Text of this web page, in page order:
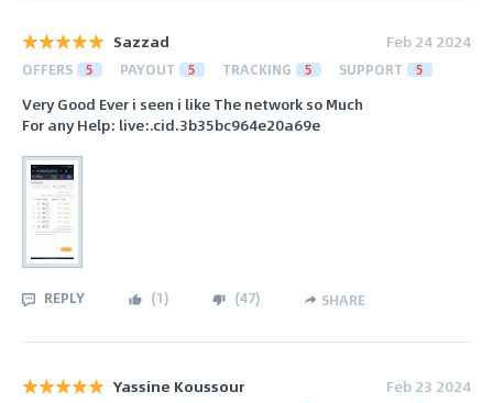
Sazzad Feb 24 2024
OFFERS 5 PAYOUT 5 TRACKING 5 SUPPORT 5
Very Good Ever i seen i like The network so Much
For any Help: live:.cid.3b35bc964e20a69e
REPLY (1) (47) SHARE
Yassine Koussour Feb 23 2024